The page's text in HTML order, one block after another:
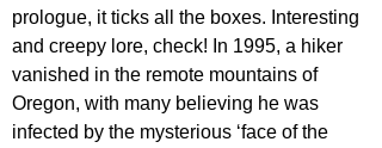
prologue, it ticks all the boxes. Interesting
and creepy lore, check! In 1995, a hiker
vanished in the remote mountains of
Oregon, with many believing he was
infected by the mysterious ‘face of the